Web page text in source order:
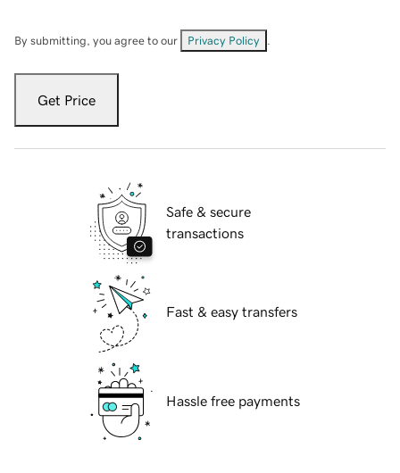
By submitting, you agree to our Privacy Policy
Get Price
Safe & secure
transactions
Fast & easy transfers
Hassle free payments